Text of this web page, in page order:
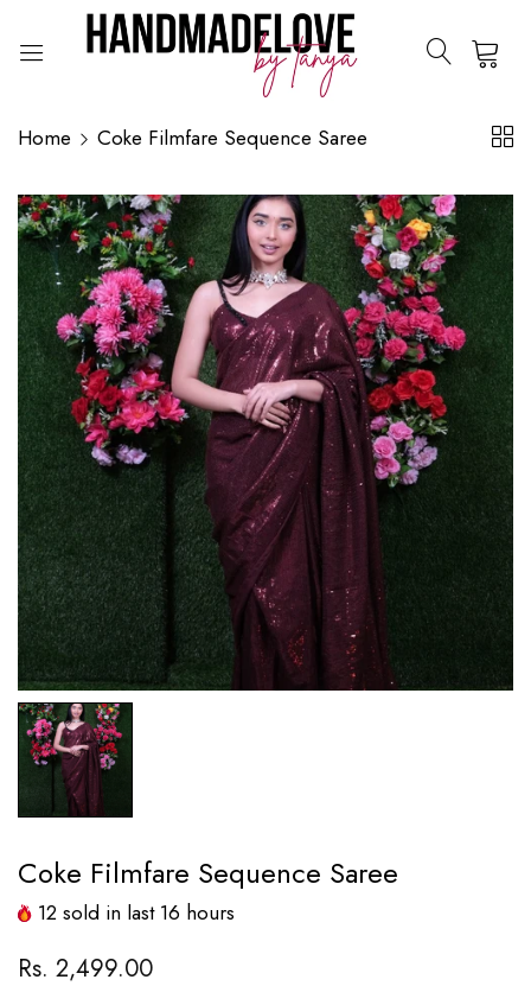
Home Coke Filmfare Sequence Saree
Coke Filmfare Sequence Saree
12 sold in last 16 hours
Rs. 2,499.00